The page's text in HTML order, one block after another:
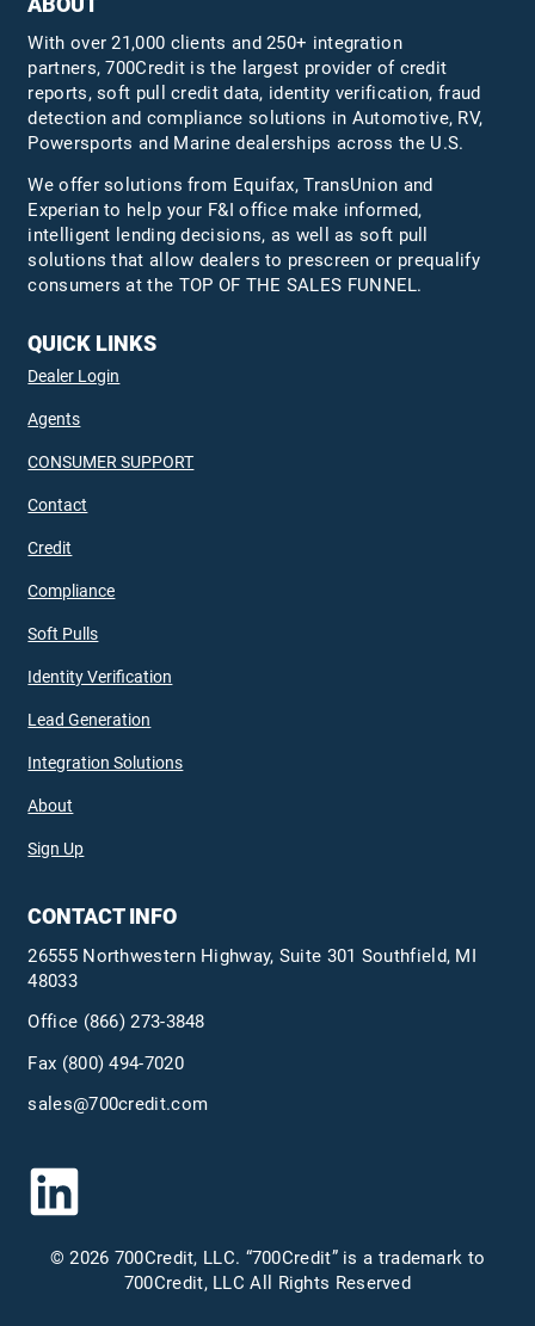
With over 21,000 clients and 250+ integration
partners, 700Credit is the largest provider of credit
reports, soft pull credit data, identity verification, fraud
detection and compliance solutions in Automotive, RV,
Powersports and Marine dealerships across the U.S.
We offer solutions from Equifax,TransUnion and
Experian to help your F&I office make informed,
intelligent lending decisions, as well as soft pull
solutions that allow dealers to prescreen or prequalify
consumers at the TOP OF THE SALES FUNNEL.
QUICK LINKS
Dealer Login
Agents
CONSUMER SUPPORT
Contact
Credit
Compliance
Soft Pulls
Identity Verification
Lead Generation
Integration Solutions
About
Sign Up
CONTACT INFO
26555 Northwestern Highway, Suite 301 Southfield, MI
48033
Office (866) 273-3848
Fax (800) 494-7020
sales@700credit.com
© 2026 700Credit, LLC. “700Credit” is a trademark to
700Credit, LLC All Rights Reserved